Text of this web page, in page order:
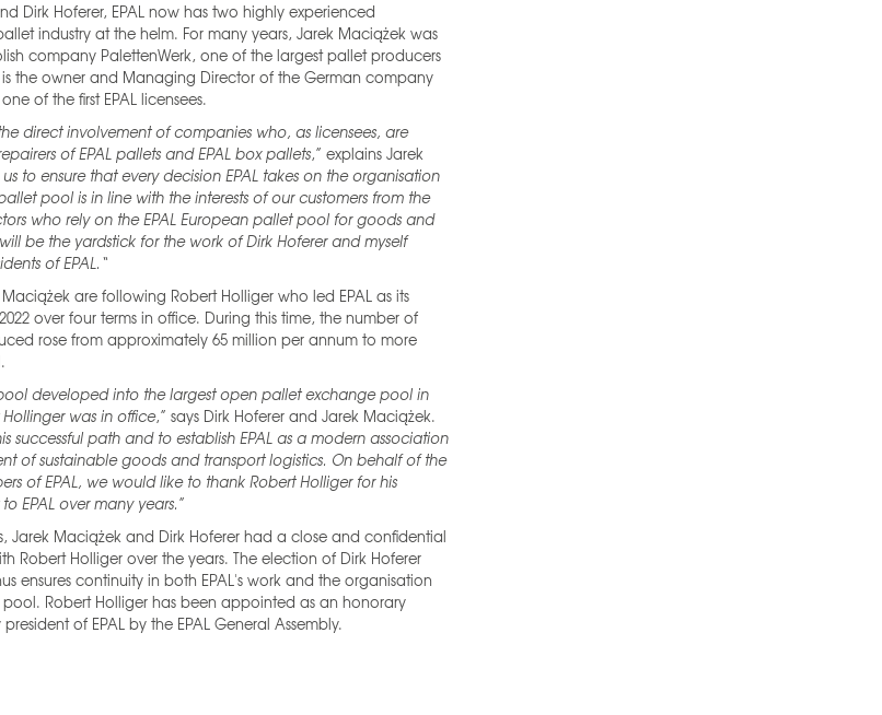
Dirk Hoferer, EPAL now has two highly experienced
industry at the helm. For many years, Jarek Maciążek was
company PalettenWerk, one of the largest pallet producers
is the owner and Managing Director of the German company
of the first EPAL licensees.
the direct involvement of companies who, as licensees, are
of EPAL pallets and EPAL box pallets,” explains Jarek
us to ensure that every decision EPAL takes on the organisation
pool is in line with the interests of our customers from the
who rely on the EPAL European pallet pool for goods and
be the yardstick for the work of Dirk Hoferer and myself
of EPAL.“
are following Robert Holliger who led EPAL as its
over four terms in office. During this time, the number of
rose from approximately 65 million per annum to more
pool developed into the largest open pallet exchange pool in
was in office,” says Dirk Hoferer and Jarek Maciążek.
successful path and to establish EPAL as a modern association
of sustainable goods and transport logistics. On behalf of the
of EPAL, we would like to thank Robert Holliger for his
EPAL over many years.”
Jarek Maciążek and Dirk Hoferer had a close and confidential
Robert Holliger over the years. The election of Dirk Hoferer
ensures continuity in both EPAL's work and the organisation
pool. Robert Holliger has been appointed as an honorary
of EPAL by the EPAL General Assembly.